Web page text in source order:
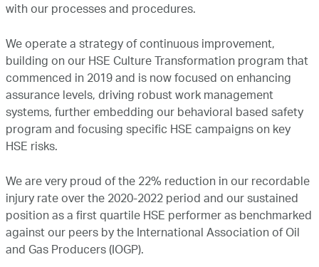
Contact Us
with our processes and procedures.
We operate a strategy of continuous improvement,
building on our HSE Culture Transformation program that
commenced in 2019 and is now focused on enhancing
assurance levels, driving robust work management
systems, further embedding our behavioral based safety
program and focusing specific HSE campaigns on key
HSE risks.
We are very proud of the 22% reduction in our recordable
injury rate over the 2020-2022 period and our sustained
position as a first quartile HSE performer as benchmarked
against our peers by the International Association of Oil
and Gas Producers (IOGP).